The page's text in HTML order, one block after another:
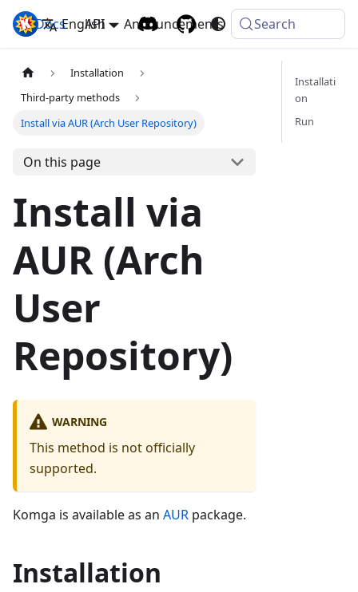
Komga
Docs API Announcements
English Search
Installation
Third-party methods
Install via AUR (Arch User Repository)
On this page
Install via
AUR (Arch
User
Repository)
WARNING
This method is not officially
supported.
Komga is available as an AUR package.
Installation
Installati
on
Run